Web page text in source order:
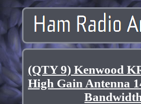
(QTY 9) Kenwood
High Gain Antenna